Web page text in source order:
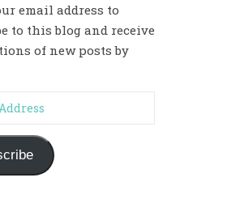
email address to
to this blog and receive
of new posts by